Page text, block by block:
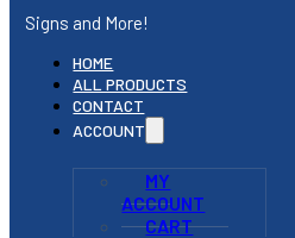
Signs and More!
HOME
ALL PRODUCTS
CONTACT
ACCOUNT
MY
ACCOUNT
CART